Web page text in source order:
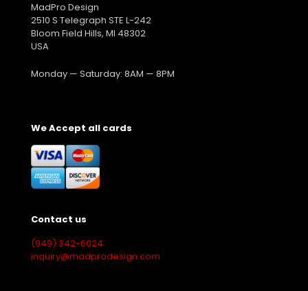
MadPro Design
2510 S Telegraph STE L-242
Bloom Field Hills, MI 48302
USA
Monday — Saturday: 8AM — 8PM
We Accept all cards
Contact us
(949) 342-6024
inquiry@madprodesign.com